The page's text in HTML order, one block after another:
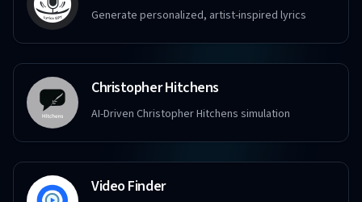
Generate personalized, artist-inspired lyrics
Christopher Hitchens
AI-Driven Christopher Hitchens simulation
Video Finder